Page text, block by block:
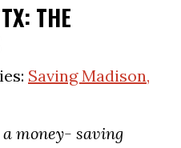
THE
Saving Madison,
money- saving